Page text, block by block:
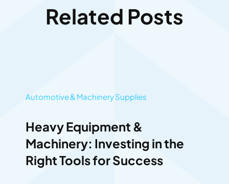
Related Posts
Automotive & Machinery Supplies
Heavy Equipment &
Machinery: Investing in the
Right Tools for Success